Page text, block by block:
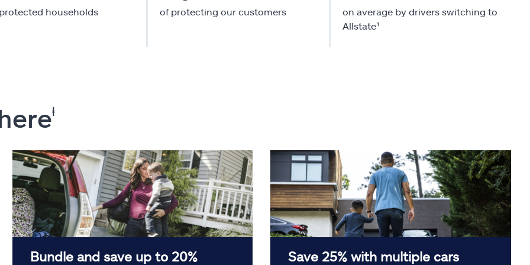
households of protecting our customers
on average by drivers switching to
Allstate¹
ⱡ
Bundle and save up to 20% Save 25% with multiple cars